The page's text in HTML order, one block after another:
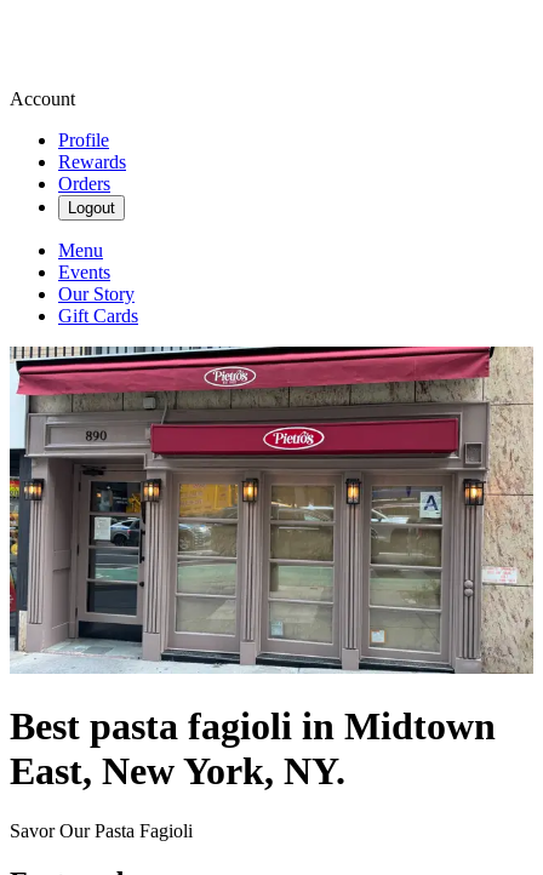
Account
Profile
Rewards
Orders
Logout
Menu
Events
Our Story
Gift Cards
Best pasta fagioli in Midtown
East, New York, NY.
Savor Our Pasta Fagioli